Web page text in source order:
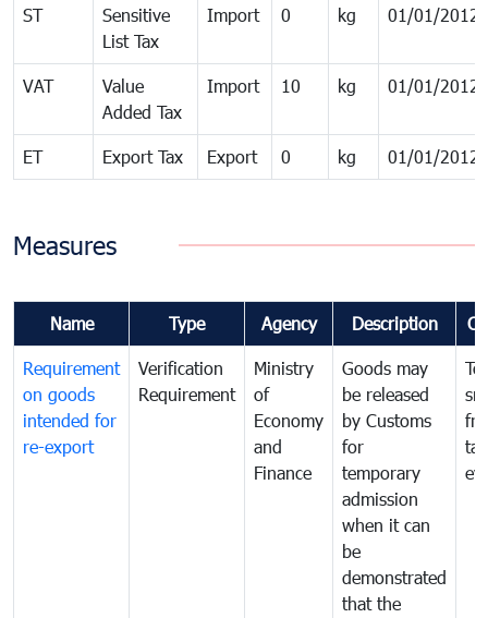
ST
Sensitive
List Tax
Import 0 kg 01/01/2012
VAT
Value
Added Tax
Import 10 kg 01/01/2012
ET Export Tax Export 0 kg 01/01/2012
Measures
Name Type Agency Description
Requirement
on goods
intended for
re-export
Verification
Requirement
Ministry
of
Economy
and
Finance
Goods may
be released
by Customs
for
temporary
admission
when it can
be
demonstrated
that the
tax